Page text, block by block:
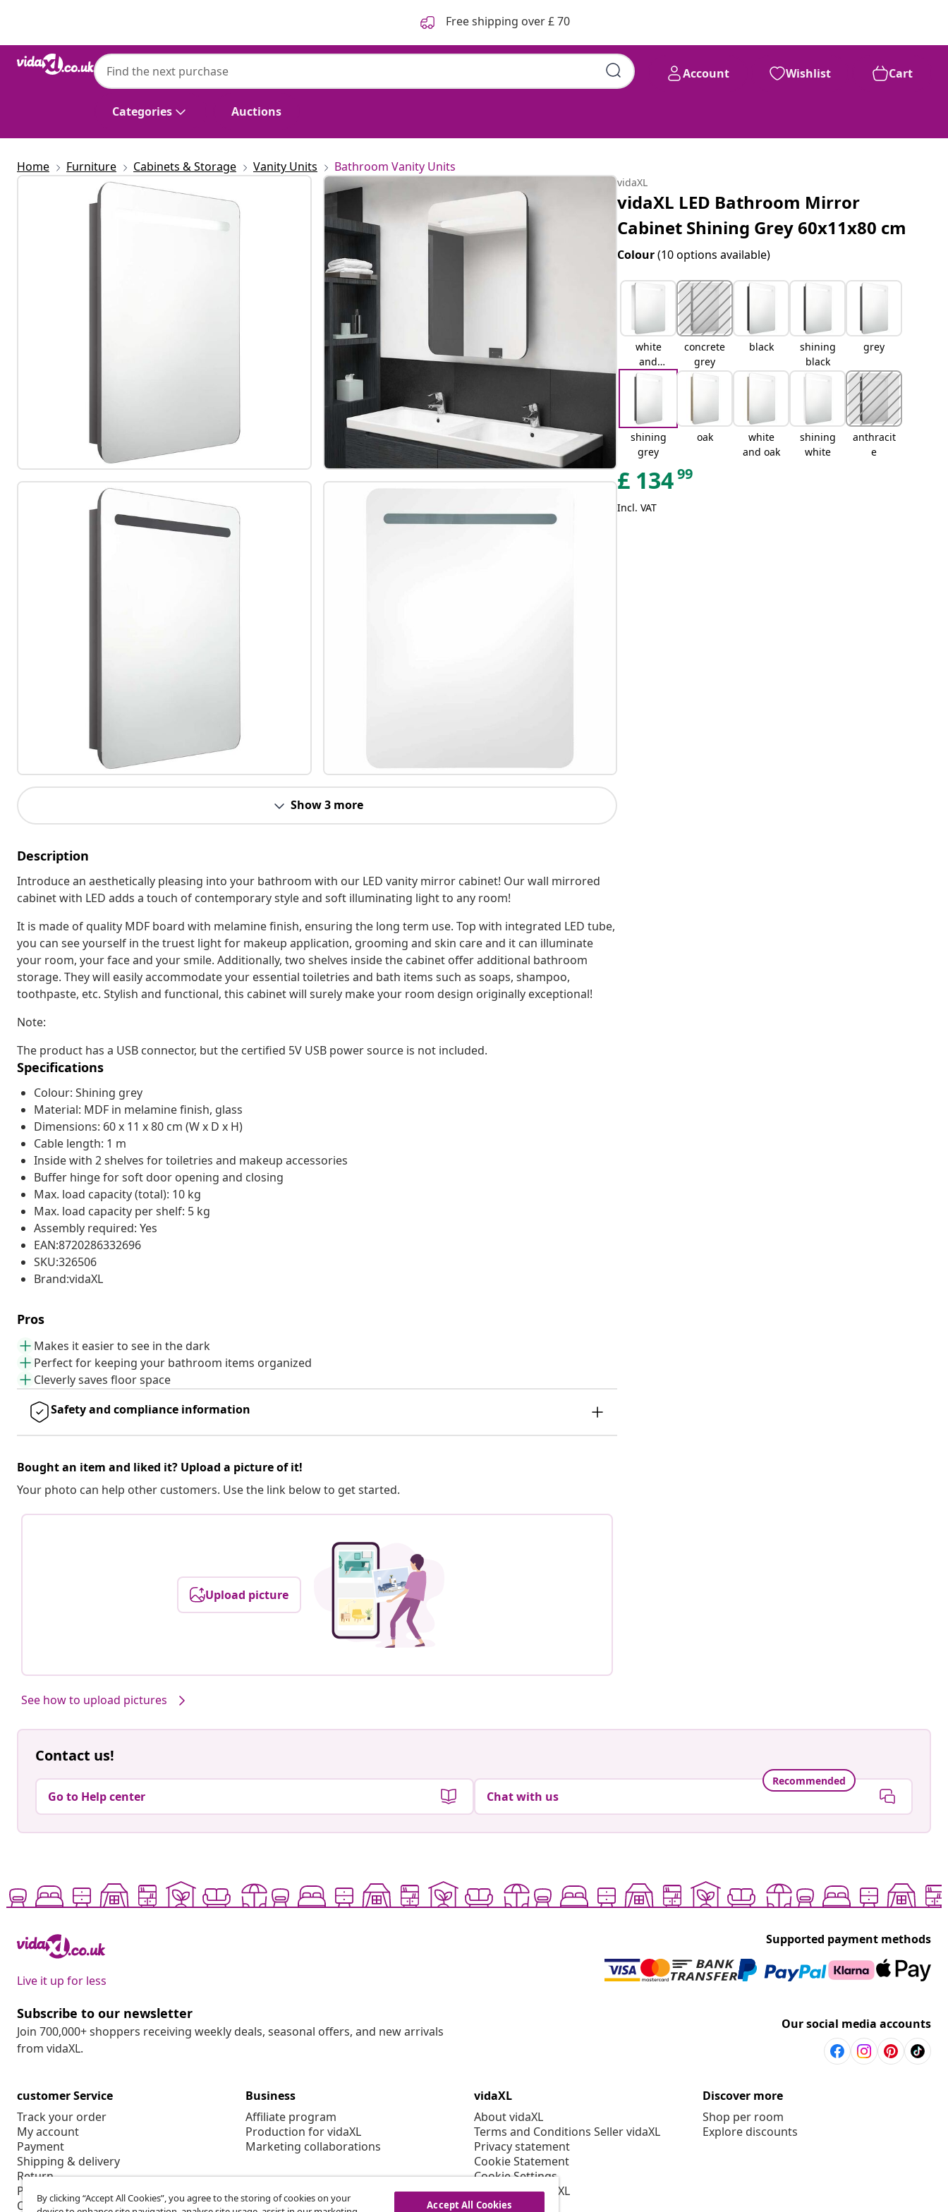
Free shipping over £ 70
Categories Auctions
Account Wishlist Cart
Home Furniture Cabinets & Storage Vanity Units Bathroom Vanity Units
Show 3 more
Description
Introduce an aesthetically pleasing into your bathroom with our LED vanity mirror cabinet! Our wall mirrored
cabinet with LED adds a touch of contemporary style and soft illuminating light to any room!
It is made of quality MDF board with melamine finish, ensuring the long term use. Top with integrated LED tube,
you can see yourself in the truest light for makeup application, grooming and skin care and it can illuminate
your room, your face and your smile. Additionally, two shelves inside the cabinet offer additional bathroom
storage. They will easily accommodate your essential toiletries and bath items such as soaps, shampoo,
toothpaste, etc. Stylish and functional, this cabinet will surely make your room design originally exceptional!
Note:
The product has a USB connector, but the certified 5V USB power source is not included.
Specifications
Colour: Shining grey
Material: MDF in melamine finish, glass
Dimensions: 60 x 11 x 80 cm (W x D x H)
Cable length: 1 m
Inside with 2 shelves for toiletries and makeup accessories
Buffer hinge for soft door opening and closing
Max. load capacity (total): 10 kg
Max. load capacity per shelf: 5 kg
Assembly required: Yes
EAN:8720286332696
SKU:326506
Brand:vidaXL
Pros
Makes it easier to see in the dark
Perfect for keeping your bathroom items organized
Cleverly saves floor space
Safety and compliance information
Bought an item and liked it? Upload a picture of it!
Your photo can help other customers. Use the link below to get started.
Upload picture
See how to upload pictures
vidaXL
vidaXL LED Bathroom Mirror
Cabinet Shining Grey 60x11x80 cm
Colour(10 options available)
white
and
silver
concrete
grey
black
shining
black
grey
shining
grey
oak
white
and oak
shining
white
anthracit
e
£ 13499
Incl. VAT
Contact us!
Go to Help center
Recommended
Chat with us
Live it up for less
Supported payment methods
Subscribe to our newsletter
Join 700,000+ shoppers receiving weekly deals, seasonal offers, and new arrivals
from vidaXL.
Our social media accounts
customer Service
Track your order
My account
Payment
Shipping & delivery
Return
Product information
Order
Business
Affiliate program
Production for vidaXL
Marketing collaborations
vidaXL
About vidaXL
Terms and Conditions Seller vidaXL
Privacy statement
Cookie Statement
Cookie Settings
Working at vidaXL
Security
Discover more
Shop per room
Explore discounts
By clicking “Accept All Cookies”, you agree to the storing of cookies on your
Accept All Cookies